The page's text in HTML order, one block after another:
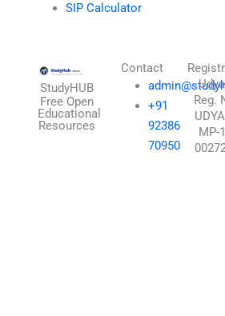
SIP Calculator
StudyHUB
Free Open
Educational
Resources
Contact
+91
92386
70950
Reg.
MP-